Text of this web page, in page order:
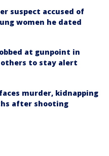
suspect accused of
women he dated
at gunpoint in
others to stay alert
murder, kidnapping
after shooting